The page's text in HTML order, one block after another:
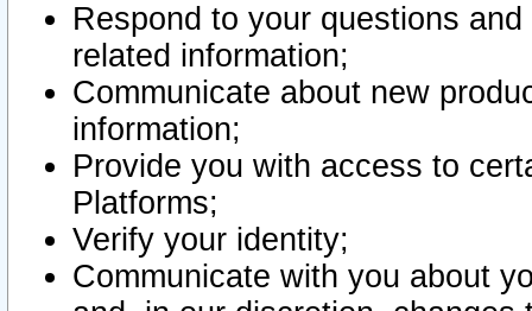
Respond to your questions
related information;
Communicate about new
information;
Provide you with access to
Platforms;
Verify your identity;
Communicate with you about